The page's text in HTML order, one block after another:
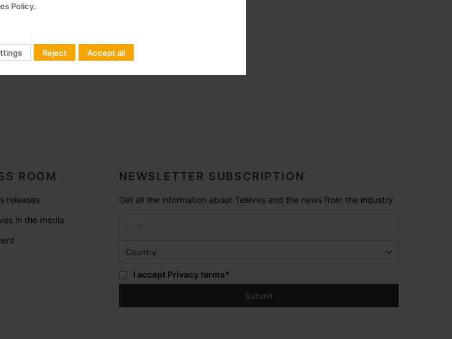
ROOM
releases
in the media
NEWSLETTER SUBSCRIPTION
Get all the information about Televes and the news from the industry
I accept Privacy terms*
Policy.
Reject Accept all